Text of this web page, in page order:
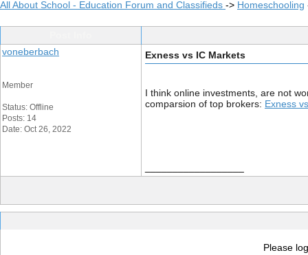
All About School - Education Forum and Classifieds -> Homeschooling
voneberbach
Member
Status: Offline
Posts: 14
Date: Oct 26, 2022
Exness vs IC Markets
I think online investments, are not
comparsion of top brokers: Exness
Please